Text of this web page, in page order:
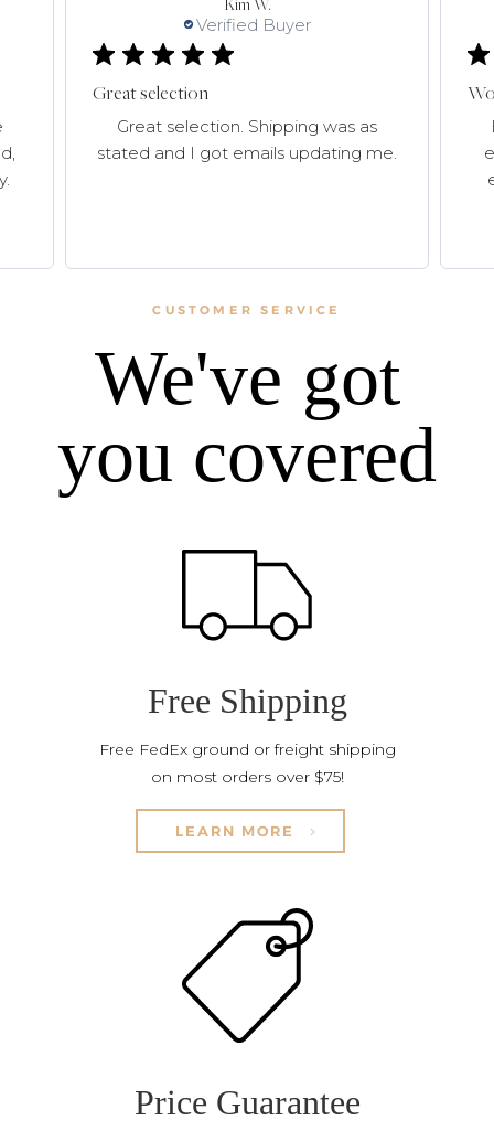
Kim W.
Verified Buyer
Great selection
Great selection. Shipping was as
stated and I got emails updating me.
CUSTOMER SERVICE
We've got
you covered
Free Shipping
Free FedEx ground or freight shipping
on most orders over $75!
LEARN MORE
Price Guarantee